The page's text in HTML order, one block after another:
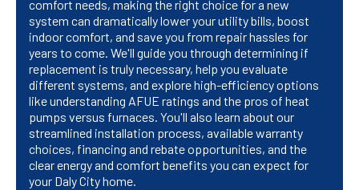
comfort needs, making the right choice for a new
system can dramatically lower your utility bills, boost
indoor comfort, and save you from repair hassles for
years to come. We'll guide you through determining if
replacement is truly necessary, help you evaluate
different systems, and explore high-efficiency options
like understanding AFUE ratings and the pros of heat
pumps versus furnaces. You'll also learn about our
streamlined installation process, available warranty
choices, financing and rebate opportunities, and the
clear energy and comfort benefits you can expect for
your Daly City home.